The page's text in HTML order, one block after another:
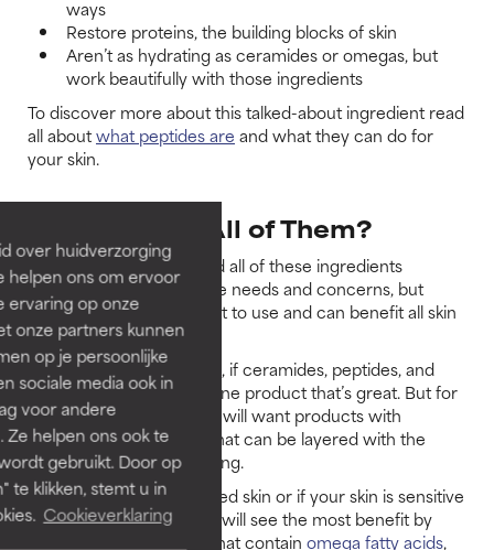
over huidverzorging
helpen ons om ervoor
ervaring op onze
onze partners kunnen
op je persoonlijke
sociale media ook in
voor andere
helpen ons ook te
gebruikt. Door op
te klikken, stemt u in
Cookieverklaring
ways
Restore proteins, the building blocks of skin
Aren’t as hydrating as ceramides or omegas, but
work beautifully with those ingredients
To discover more about this talked-about ingredient read
all aboutwhat peptides are and what they can do for
your skin.
Do You Need All of Them?
Whether or not you need all of these ingredients
depends on your skincare needs and concerns, but
certainly they are all great to use and can benefit all skin
types.
For some skincare needs, if ceramides, peptides, and
omegas are all found in one product that’s great. But for
advanced concerns, you will want products with
concentrated amounts that can be layered with the
other products you’re using.
If you have dry, dehydrated skin or if your skin is sensitive
or prone to redness, you will see the most benefit by
using a mix of products that contain omega fatty acids,